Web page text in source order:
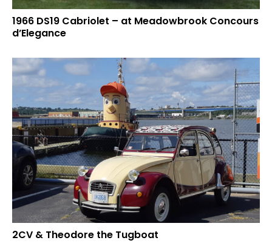
1966 DS19 Cabriolet – at Meadowbrook Concours
d’Elegance
2CV & Theodore the Tugboat